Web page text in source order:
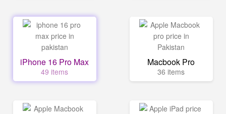
iPhone 16 Pro Max
49 items
Macbook Pro
36 items